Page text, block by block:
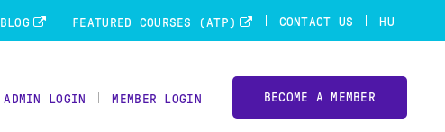
BLOG FEATURED COURSES (ATP) CONTACT US HU
ADMIN LOGIN MEMBER LOGIN BECOME A MEMBER